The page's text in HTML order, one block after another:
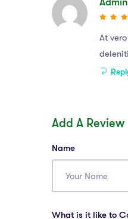
At
Add A Review
Name
What is it like to